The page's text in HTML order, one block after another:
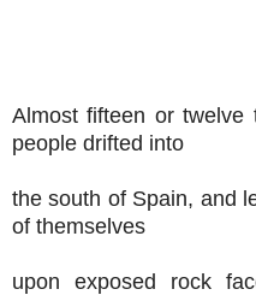
Almost fifteen or twelve
people drifted into
the south of Spain, and
of themselves
upon exposed rock